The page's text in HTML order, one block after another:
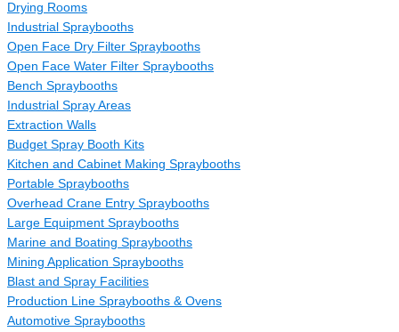
Drying Rooms
Industrial Spraybooths
Open Face Dry Filter Spraybooths
Open Face Water Filter Spraybooths
Bench Spraybooths
Industrial Spray Areas
Extraction Walls
Budget Spray Booth Kits
Kitchen and Cabinet Making Spraybooths
Portable Spraybooths
Overhead Crane Entry Spraybooths
Large Equipment Spraybooths
Marine and Boating Spraybooths
Mining Application Spraybooths
Blast and Spray Facilities
Production Line Spraybooths & Ovens
Automotive Spraybooths